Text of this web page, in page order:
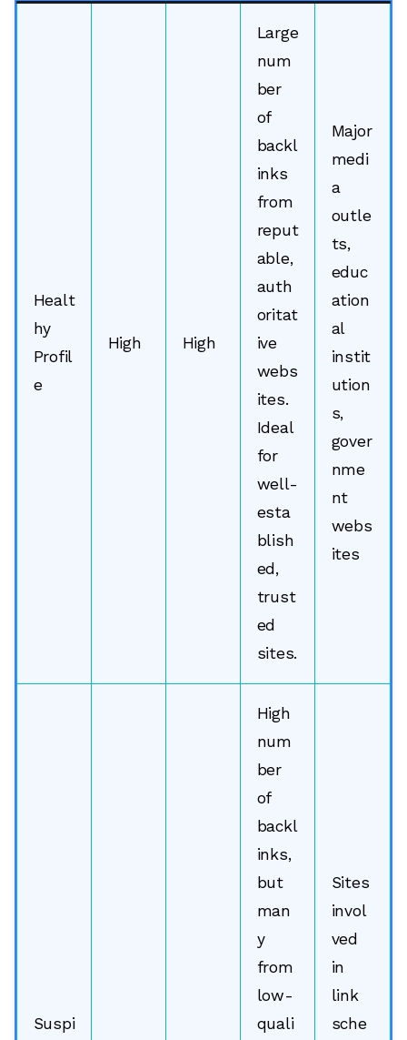
Healt
hy
Profil
e
High High
Large
num
ber
of
backl
inks
from
reput
able,
auth
oritat
ive
webs
ites.
Ideal
for
well-
esta
blish
ed,
trust
ed
sites.
Major
medi
a
outle
ts,
educ
ation
al
instit
ution
s,
gover
nme
nt
webs
ites
Suspi
High
num
ber
of
backl
inks,
but
man
y
from
low-
quali
Sites
invol
ved
in
link
sche